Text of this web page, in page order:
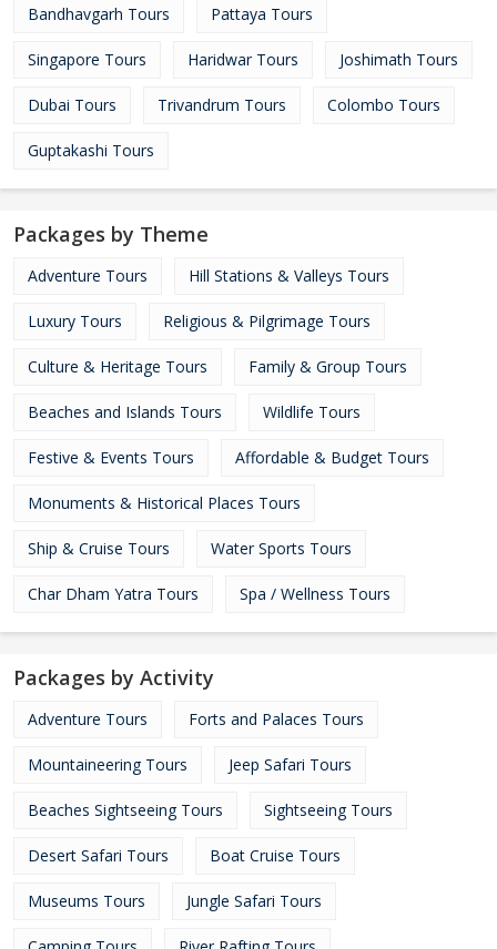
Bandhavgarh Tours Pattaya Tours
Singapore Tours Haridwar Tours Joshimath Tours
Dubai Tours Trivandrum Tours Colombo Tours
Guptakashi Tours
Packages by Theme
Adventure Tours Hill Stations & Valleys Tours
Luxury Tours Religious & Pilgrimage Tours
Culture & Heritage Tours Family & Group Tours
Beaches and Islands Tours Wildlife Tours
Festive & Events Tours Affordable & Budget Tours
Monuments & Historical Places Tours
Ship & Cruise Tours Water Sports Tours
Char Dham Yatra Tours Spa / Wellness Tours
Packages by Activity
Adventure Tours Forts and Palaces Tours
Mountaineering Tours Jeep Safari Tours
Beaches Sightseeing Tours Sightseeing Tours
Desert Safari Tours Boat Cruise Tours
Museums Tours Jungle Safari Tours